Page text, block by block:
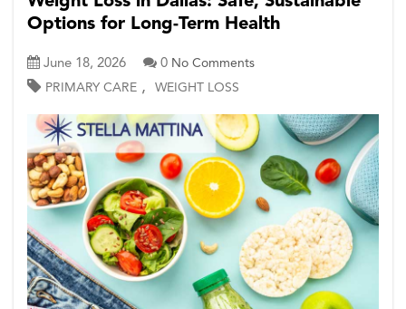
Options for Long-Term Health
June 18, 2026 0 No Comments
PRIMARY CARE , WEIGHT LOSS